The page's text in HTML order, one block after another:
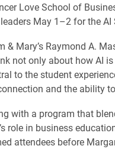
Love School of
May 1–2 for the AI
Mary’s Raymond A.
not only about how AI
to the student
and the ability
with a program that
role in business
attendees before